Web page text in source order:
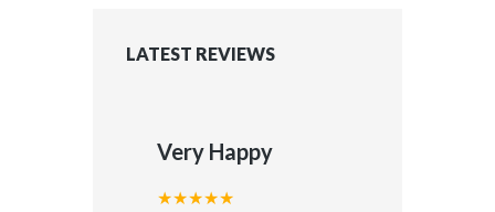
LATEST REVIEWS
Very Happy
★★★★★